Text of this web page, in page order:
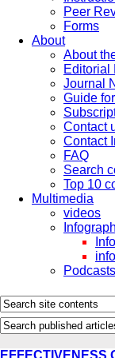
Peer
Forms
About
About
Editorial
Journal
Guide
Contact
Contact
FAQ
Search
Top 10
Multimedia
videos
Podcasts
EFFECTIVENESS